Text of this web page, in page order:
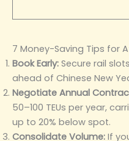
7 Money-Saving Tips for
Book Early: Secure rail
ahead of Chinese New
Negotiate Annual
50–100 TEUs per year,
up to 20% below spot.
Consolidate Volume: If